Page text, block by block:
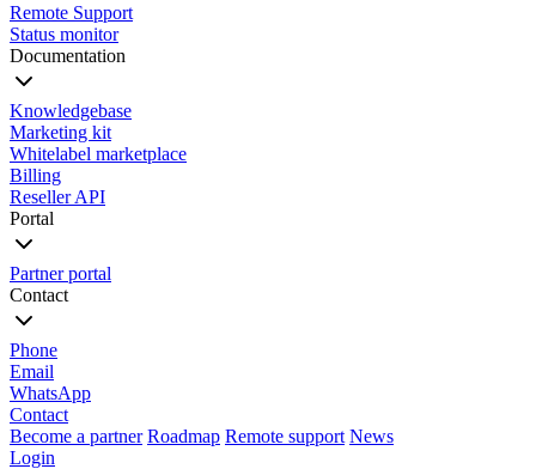
Remote Support
Status monitor
Documentation
Knowledgebase
Marketing kit
Whitelabel marketplace
Billing
Reseller API
Portal
Partner portal
Contact
Phone
Email
WhatsApp
Contact
Become a partner Roadmap Remote support News
Login